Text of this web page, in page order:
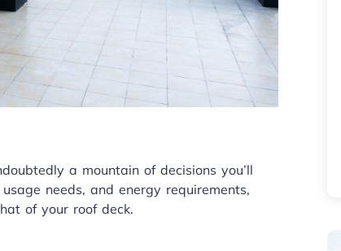
a mountain of decisions you’ll
needs, and energy requirements,
of your roof deck.